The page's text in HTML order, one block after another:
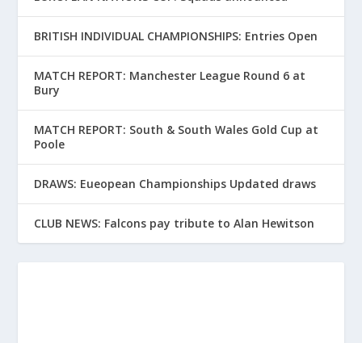
BRITISH INDIVIDUAL CHAMPIONSHIPS: Entries Open
MATCH REPORT: Manchester League Round 6 at
Bury
MATCH REPORT: South & South Wales Gold Cup at
Poole
DRAWS: Eueopean Championships Updated draws
CLUB NEWS: Falcons pay tribute to Alan Hewitson